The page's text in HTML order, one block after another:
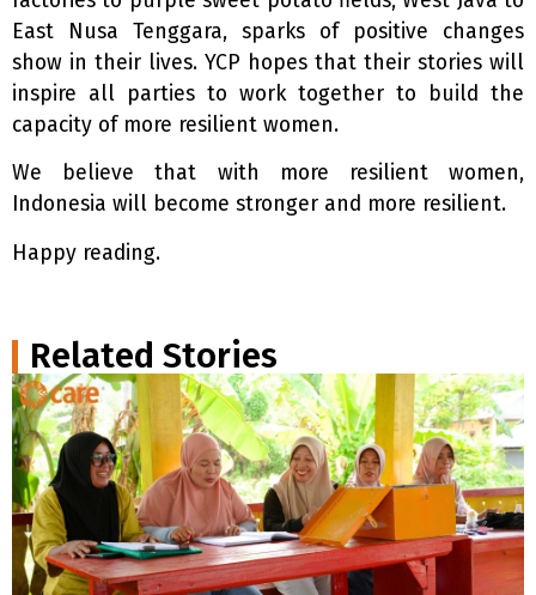
East Nusa Tenggara, sparks of positive changes
show in their lives. YCP hopes that their stories will
inspire all parties to work together to build the
capacity of more resilient women.
We believe that with more resilient women,
Indonesia will become stronger and more resilient.
Happy reading.
Related Stories